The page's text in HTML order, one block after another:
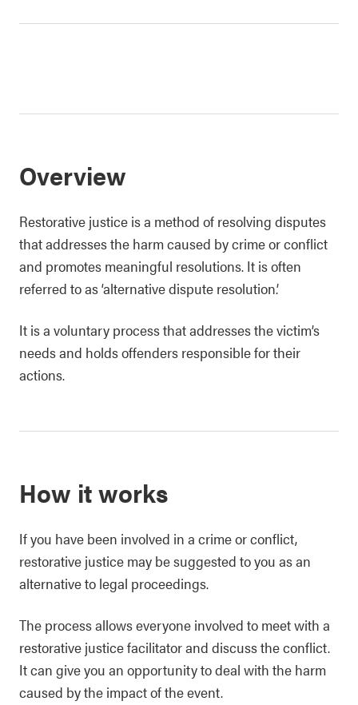
Overview
Restorative justice is a method of resolving disputes
that addresses the harm caused by crime or conflict
and promotes meaningful resolutions. It is often
referred to as ‘alternative dispute resolution.’
It is a voluntary process that addresses the victim’s
needs and holds offenders responsible for their
actions.
How it works
If you have been involved in a crime or conflict,
restorative justice may be suggested to you as an
alternative to legal proceedings.
The process allows everyone involved to meet with a
restorative justice facilitator and discuss the conflict.
It can give you an opportunity to deal with the harm
caused by the impact of the event.